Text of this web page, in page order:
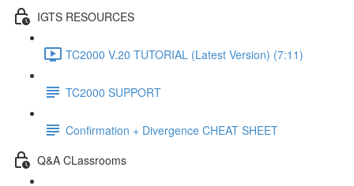
IGTS RESOURCES
TC2000 V.20 TUTORIAL (Latest Version) (7:11)
TC2000 SUPPORT
Confirmation + Divergence CHEAT SHEET
Q&A CLassrooms